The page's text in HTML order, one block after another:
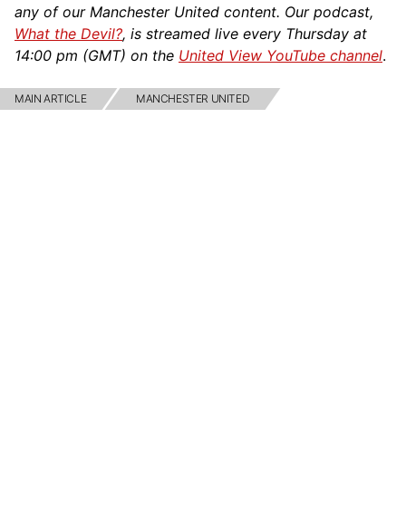
any of our Manchester United content. Our podcast,
What the Devil?, is streamed live every Thursday at
14:00 pm (GMT) on the United View YouTube channel.
MAIN ARTICLE MANCHESTER UNITED